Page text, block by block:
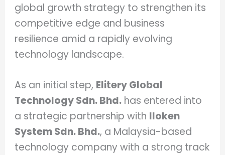
global growth strategy to strengthen its
competitive edge and business
resilience amid a rapidly evolving
technology landscape.
As an initial step, Elitery Global
Technology Sdn. Bhd. has entered into
a strategic partnership with Iloken
System Sdn. Bhd., a Malaysia-based
technology company with a strong track